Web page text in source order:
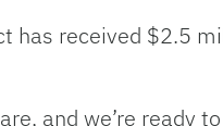
has received $2.5
and we’re ready